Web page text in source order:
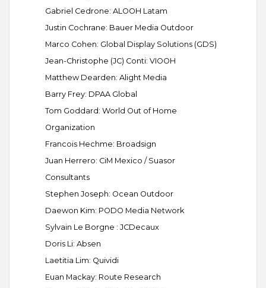
Gabriel Cedrone: ALOOH Latam
Justin Cochrane: Bauer Media Outdoor
Marco Cohen: Global Display Solutions (GDS)
Jean-Christophe (JC) Conti: VIOOH
Matthew Dearden: Alight Media
Barry Frey: DPAA Global
Tom Goddard: World Out of Home
Organization
Francois Hechme: Broadsign
Juan Herrero: CiM Mexico / Suasor
Consultants
Stephen Joseph: Ocean Outdoor
Daewon Kim: PODO Media Network
Sylvain Le Borgne : JCDecaux
Doris Li: Absen
Laetitia Lim: Quividi
Euan Mackay: Route Research